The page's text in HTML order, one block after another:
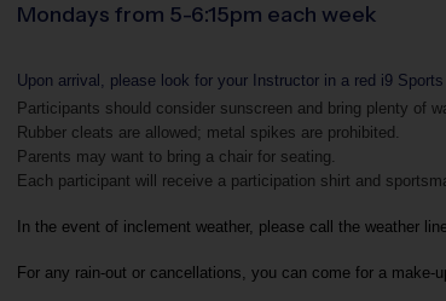
Mondays from 5-6:15pm each week
Upon arrival, please look for your Instructor in a red i9
Participants should consider sunscreen and bring plenty of
Rubber cleats are allowed; metal spikes are prohibited.
Parents may want to bring a chair for seating.
Each participant will receive a participation shirt and
In the event of inclement weather, please call the weather
For any rain-out or cancellations, you can come for a make-